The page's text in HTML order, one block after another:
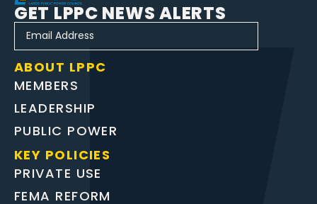
ABOUT LPPC
MEMBERS
LEADERSHIP
PUBLIC POWER
KEY POLICIES
PRIVATE USE
FEMA REFORM
GET LPPC NEWS ALERTS